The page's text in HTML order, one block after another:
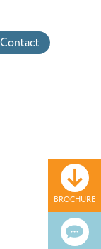
BROCHURE
Contact